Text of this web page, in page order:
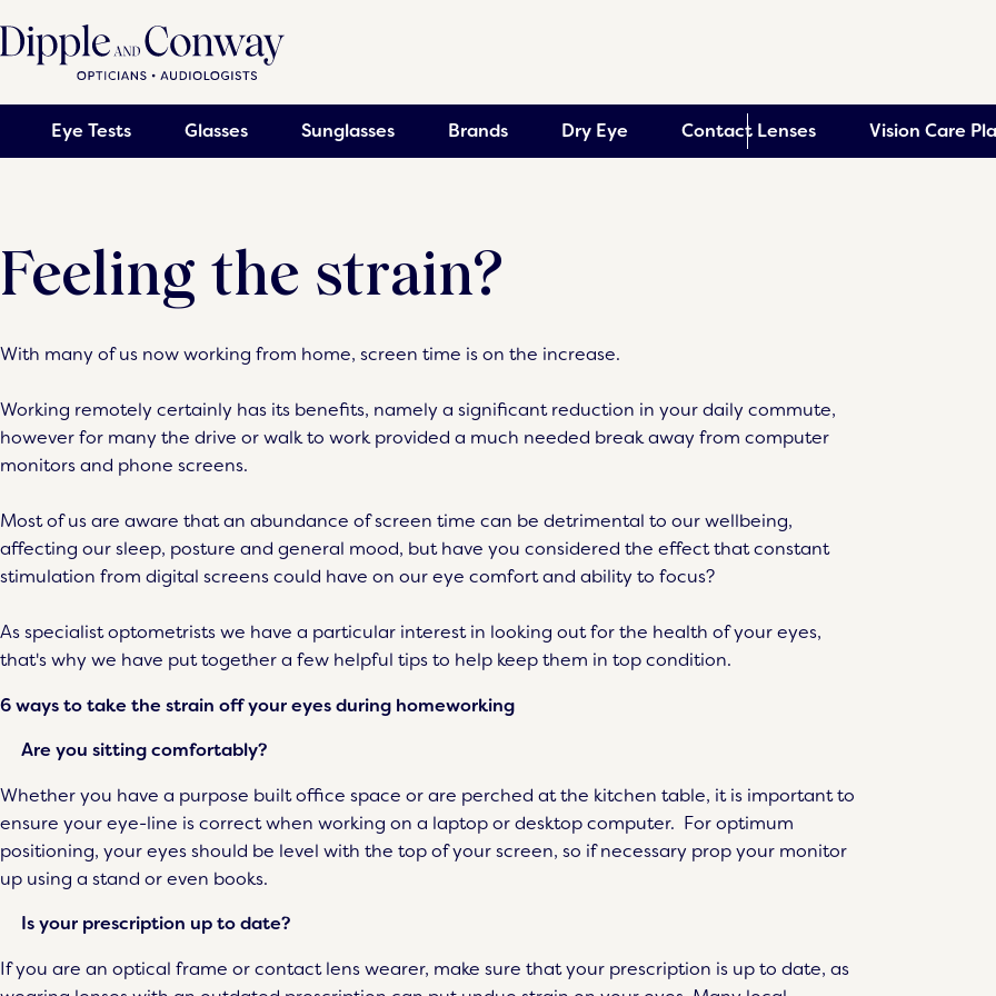
Eye Tests Glasses Sunglasses Brands Dry Eye Contact Lenses Vision Care
Feeling the strain?
With many of us now working from home, screen time is on the increase.
Working remotely certainly has its benefits, namely a significant reduction in your daily commute,
however for many the drive or walk to work provided a much needed break away from computer
monitors and phone screens.
Most of us are aware that an abundance of screen time can be detrimental to our wellbeing,
affecting our sleep, posture and general mood, but have you considered the effect that constant
stimulation from digital screens could have on our eye comfort and ability to focus?
As specialist optometrists we have a particular interest in looking out for the health of your eyes,
that's why we have put together a few helpful tips to help keep them in top condition.
6 ways to take the strain off your eyes during homeworking
Are you sitting comfortably?
Whether you have a purpose built office space or are perched at the kitchen table, it is important to
ensure your eye-line is correct when working on a laptop or desktop computer. For optimum
positioning, your eyes should be level with the top of your screen, so if necessary prop your monitor
up using a stand or even books.
Is your prescription up to date?
If you are an optical frame or contact lens wearer, make sure that your prescription is up to date, as